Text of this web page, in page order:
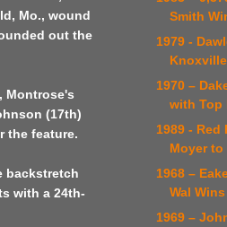
Mo., wound
out the
Montrose's
(17th)
the feature.
backstretch
with a 24th-
Smith
1979 -
1970 –
with Top
1989 - Red
Moyer
1968 –
Wal
1969 –